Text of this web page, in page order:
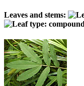
Leaves and stems: